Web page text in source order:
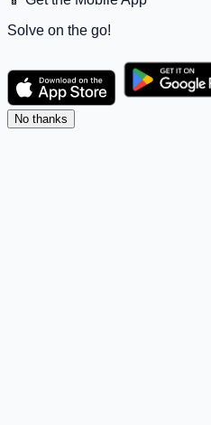
Solve on the go!
No thanks